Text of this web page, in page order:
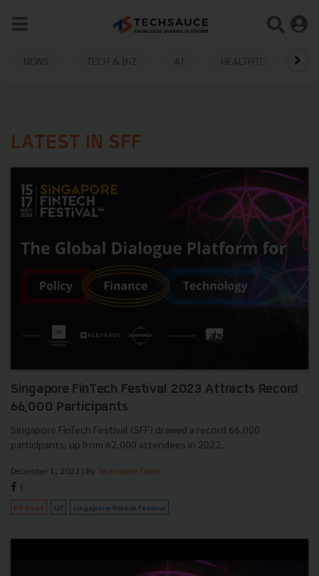
NEWS TECH & BIZ AI HEALTHTECH
LATEST IN SFF
Singapore FinTech Festival 2023 Attracts Record
66,000 Participants
Singapore FinTech Festival (SFF) drawed a record 66,000
participants, up from 62,000 attendees in 2022...
December 1, 2023 | By Techsauce Team
1
PR News sff singapore-fintech-festival